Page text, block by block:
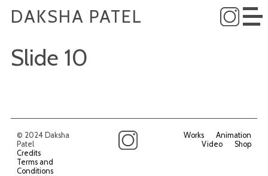
DAKSHA PATEL
Slide 10
© 2024 Daksha
Patel
Credits
Terms and
Conditions
Works
Animation
Video
Shop